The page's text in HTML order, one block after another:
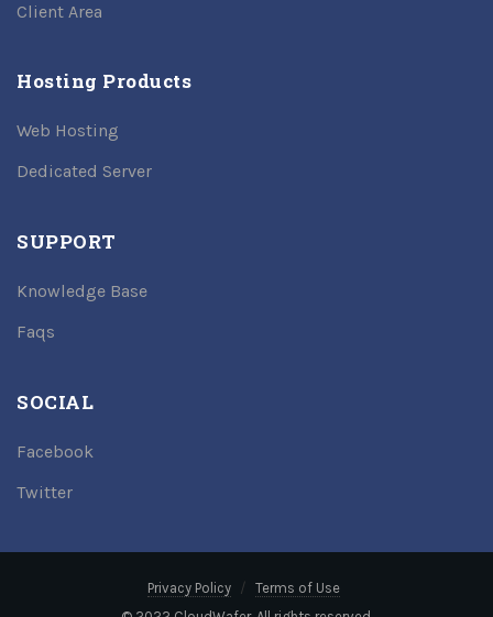
Client Area
Hosting Products
Web Hosting
Dedicated Server
SUPPORT
Knowledge Base
Faqs
SOCIAL
Facebook
Twitter
Privacy Policy
Terms of Use